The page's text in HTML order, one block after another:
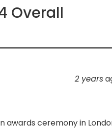
Overall
2 years
awards ceremony in